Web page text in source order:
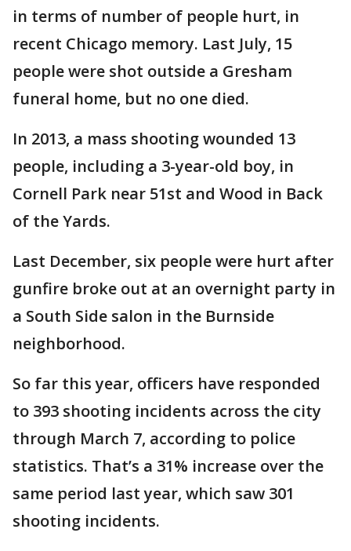
in terms of number of people hurt, in
recent Chicago memory. Last July, 15
people were shot outside a Gresham
funeral home, but no one died.
In 2013, a mass shooting wounded 13
people, including a 3-year-old boy, in
Cornell Park near 51st and Wood in Back
of the Yards.
Last December, six people were hurt after
gunfire broke out at an overnight party in
a South Side salon in the Burnside
neighborhood.
So far this year, officers have responded
to 393 shooting incidents across the city
through March 7, according to police
statistics. That’s a 31% increase over the
same period last year, which saw 301
shooting incidents.